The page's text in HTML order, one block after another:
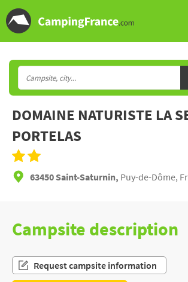
DOMAINE NATURISTE LA
PORTELAS
63450 Saint-Saturnin, Puy-de-Dôme,
Campsite description
Request campsite information